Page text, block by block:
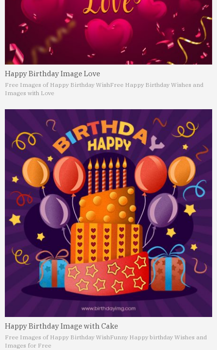
Happy Birthday Image Love
Free Images of Happy Birthday WishFree Happy Birthday Wishes and
Images with Love
Happy Birthday Image with Cake
Free Images of Happy Birthday WishFunny Happy birthday Wishes and
Images for Free